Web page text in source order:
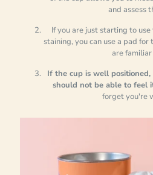
and assess
If you are just starting to
staining, you can use a pad
are
If the cup is well
should not be able to feel
forget you're